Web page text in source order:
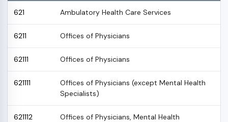
621 Ambulatory Health Care Services
6211 Offices of Physicians
62111 Offices of Physicians
621111
Offices of Physicians (except Mental Health
Specialists)
621112
Offices of Physicians, Mental Health